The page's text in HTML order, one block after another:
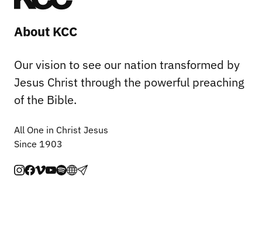
About KCC
Our vision to see our nation transformed by
Jesus Christ through the powerful preaching
of the Bible.
All One in Christ Jesus
Since 1903